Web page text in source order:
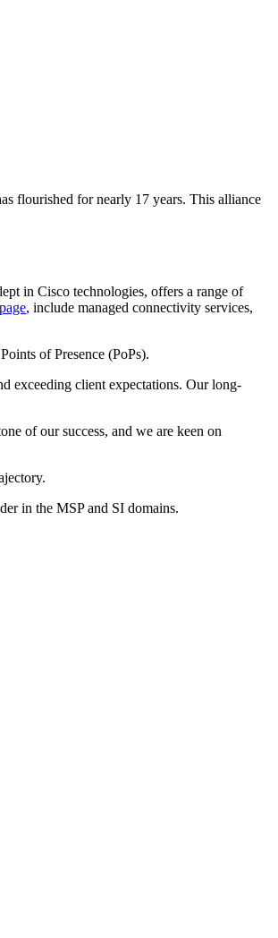
flourished for nearly 17 years. This alliance
in Cisco technologies, offers a range of
, include managed connectivity services,
of Presence (PoPs).
exceeding client expectations. Our long-
of our success, and we are keen on
in the MSP and SI domains.